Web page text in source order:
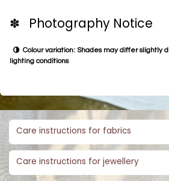
✽ Photography Notice
Colour variation: Shades may differ slightly
lighting conditions
Care instructions for fabrics
Care instructions for jewellery